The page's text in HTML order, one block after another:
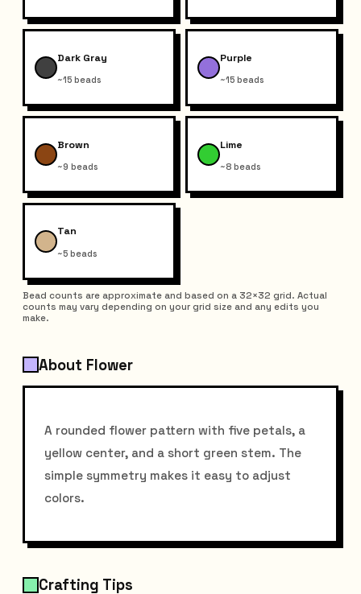
Dark Gray
~15 beads
Purple
~15 beads
Brown
~9 beads
Lime
~8 beads
Tan
~5 beads
Bead counts are approximate and based on a 32×32 grid. Actual
counts may vary depending on your grid size and any edits you
make.
About Flower
A rounded flower pattern with five petals, a
yellow center, and a short green stem. The
simple symmetry makes it easy to adjust
colors.
Crafting Tips